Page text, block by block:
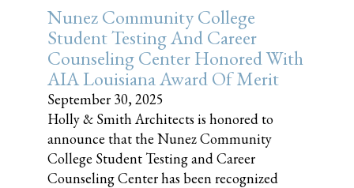
Nunez Community College
Student Testing And Career
Counseling Center Honored With
AIA Louisiana Award Of Merit
September 30, 2025
Holly & Smith Architects is honored to
announce that the Nunez Community
College Student Testing and Career
Counseling Center has been recognized